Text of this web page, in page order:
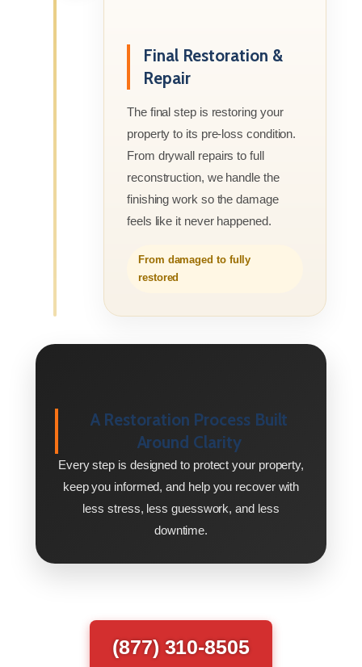
Final Restoration &
Repair
The final step is restoring your
property to its pre-loss condition.
From drywall repairs to full
reconstruction, we handle the
finishing work so the damage
feels like it never happened.
From damaged to fully
restored
A Restoration Process Built
Around Clarity
Every step is designed to protect your property,
keep you informed, and help you recover with
less stress, less guesswork, and less
downtime.
(877) 310-8505